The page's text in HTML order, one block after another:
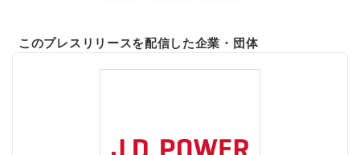
このプレスリリースを配信した企業・団体